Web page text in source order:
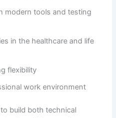
modern tools and testing
in the healthcare and life
flexibility
work environment
build both technical